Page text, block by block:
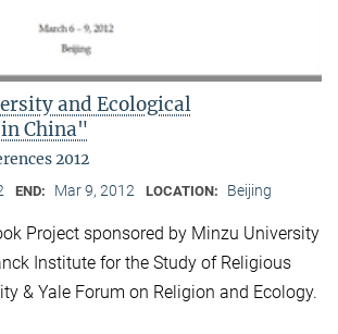
and Ecological
China"
2012
END: Mar 9, 2012 LOCATION: Beijing
Project sponsored by Minzu University
Institute for the Study of Religious
& Yale Forum on Religion and Ecology.